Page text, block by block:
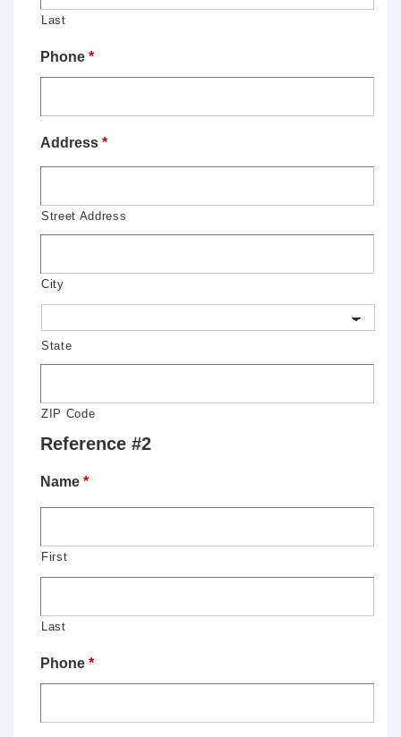
Last
Phone *
Address *
Street Address
City
State
ZIP Code
Reference #2
Name *
First
Last
Phone *